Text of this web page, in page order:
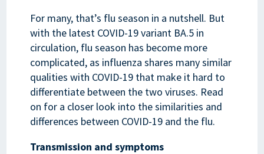
For many, that’s flu season in a nutshell. But
with the latest COVID-19 variant BA.5 in
circulation, flu season has become more
complicated, as influenza shares many similar
qualities with COVID-19 that make it hard to
differentiate between the two viruses. Read
on for a closer look into the similarities and
differences between COVID-19 and the flu.
Transmission and symptoms